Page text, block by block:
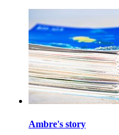
Ambre's story